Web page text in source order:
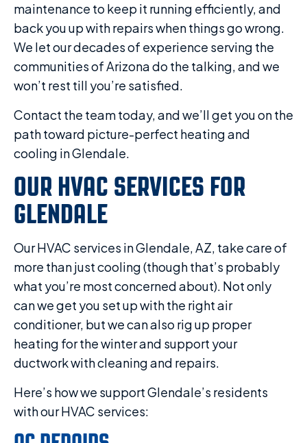
maintenance to keep it running efficiently, and
back you up with repairs when things go wrong.
We let our decades of experience serving the
communities of Arizona do the talking, and we
won’t rest till you’re satisfied.
Contact the team today, and we’ll get you on the
path toward picture-perfect heating and
cooling in Glendale.
OUR HVAC SERVICES FOR
GLENDALE
Our HVAC services in Glendale, AZ, take care of
more than just cooling (though that’s probably
what you’re most concerned about). Not only
can we get you set up with the right air
conditioner, but we can also rig up proper
heating for the winter and support your
ductwork with cleaning and repairs.
Here’s how we support Glendale’s residents
with our HVAC services: